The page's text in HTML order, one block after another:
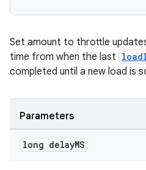
Set amount to throttle
time from when the last
completed until a new load is
Parameters
long delayMS